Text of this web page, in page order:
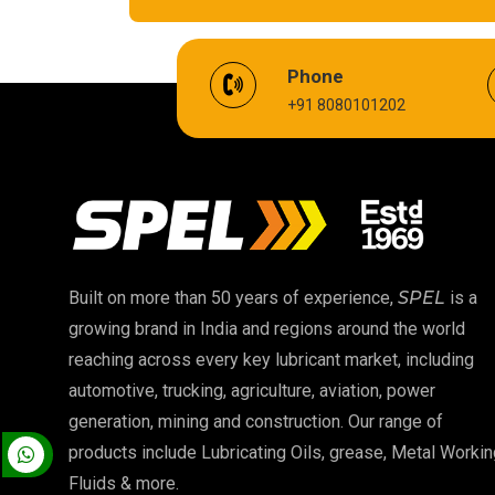
EV Battery Fluid
Cardium Compound
High Temperature Chain Oil
EP 00 Grease
Food Grade Oil
High Temperature Grease
Phone
+91 8080101202
Built on more than 50 years of experience, SPEL is a
growing brand in India and regions around the world
reaching across every key lubricant market, including
automotive, trucking, agriculture, aviation, power
generation, mining and construction. Our range of
products include Lubricating Oils, grease, Metal
Fluids & more.